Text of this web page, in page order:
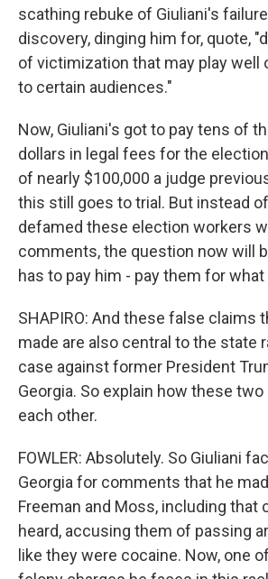
scathing rebuke of Giuliani's
discovery, dinging him for, quote,
of victimization that may play well
to certain audiences."
Now, Giuliani's got to pay tens of
dollars in legal fees for the
of nearly $100,000 a judge
this still goes to trial. But instead
defamed these election workers
comments, the question now will
has to pay him - pay them for what
SHAPIRO: And these false claims
made are also central to the state
case against former President
Georgia. So explain how these
each other.
FOWLER: Absolutely. So Giuliani
Georgia for comments that he
Freeman and Moss, including that
heard, accusing them of passing
like they were cocaine. Now, one